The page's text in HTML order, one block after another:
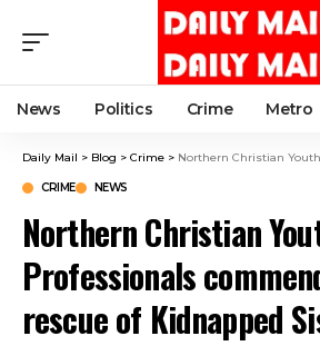
News Politics Crime Metro
Daily Mail > Blog > Crime > Northern Christian Youth Professionals
CRIME NEWS
Northern Christian
Professionals
rescue of Kidnapped